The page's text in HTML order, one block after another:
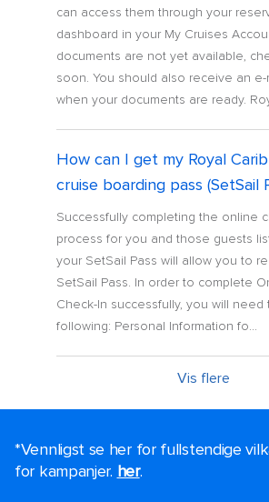
can access them through your
dashboard in your My Cruises
documents are not yet available,
soon. You should also receive an e-
when your documents are ready.
How can I get my Royal
cruise boarding pass (SetSail
Successfully completing the online
process for you and those guests
your SetSail Pass will allow you to
SetSail Pass. In order to complete
Check-In successfully, you will need
following: Personal Information fo...
Vis flere
*Vennligst se her for fullstendige
for kampanjer. her.